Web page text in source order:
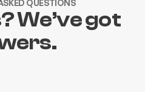
QUESTIONS
We’ve got